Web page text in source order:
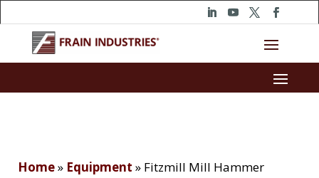
Home» Equipment » Fitzmill Mill Hammer